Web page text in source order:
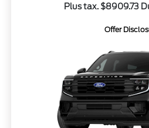
Plus tax. $8909.73
Offer